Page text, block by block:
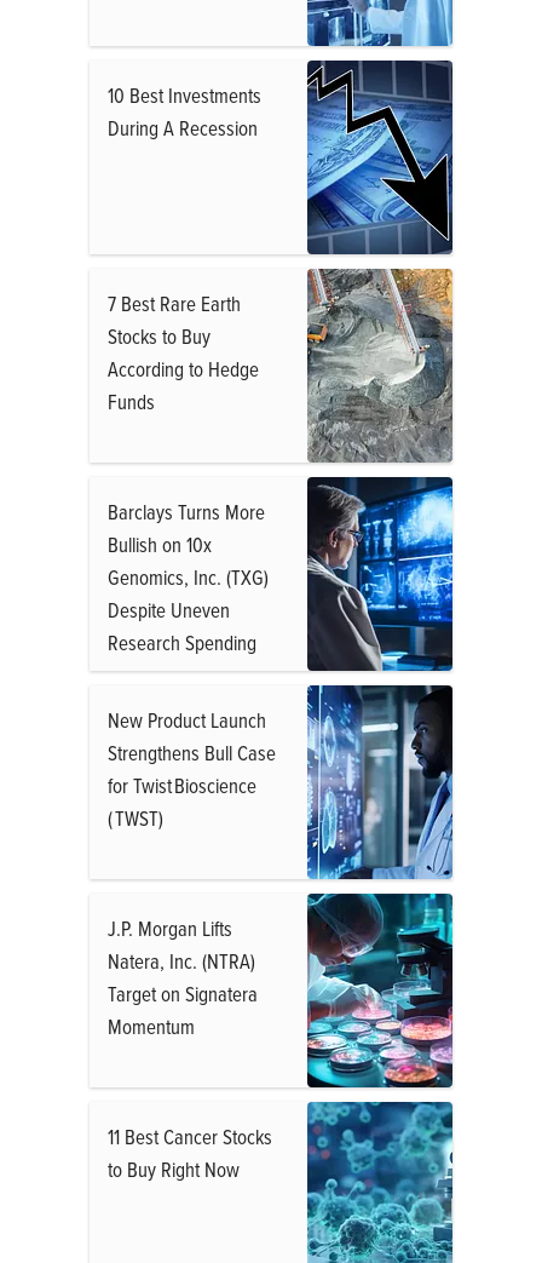
10 Best Investments
During A Recession
7 Best Rare Earth
Stocks to Buy
According to Hedge
Funds
Barclays Turns More
Bullish on 10x
Genomics, Inc. (TXG)
Despite Uneven
Research Spending
New Product Launch
Strengthens Bull Case
for Twist Bioscience
( TWST)
J.P. Morgan Lifts
Natera, Inc. (NTRA)
Target on Signatera
Momentum
11 Best Cancer Stocks
to Buy Right Now